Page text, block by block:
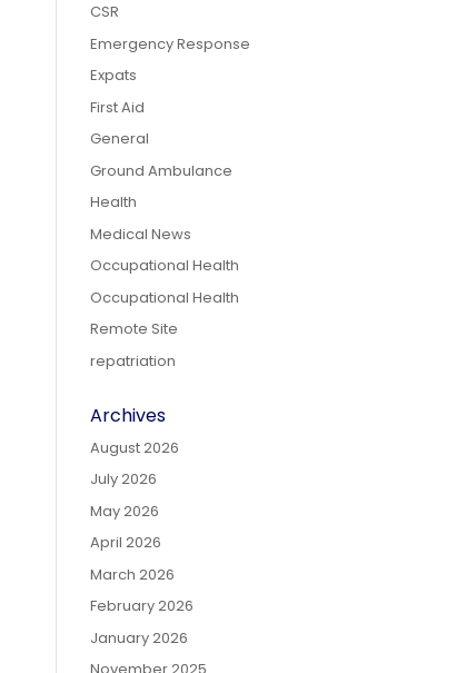
CSR
Emergency Response
Expats
First Aid
General
Ground Ambulance
Health
Medical News
Occupational Health
Occupational Health
Remote Site
repatriation
Archives
August 2026
July 2026
May 2026
April 2026
March 2026
February 2026
January 2026